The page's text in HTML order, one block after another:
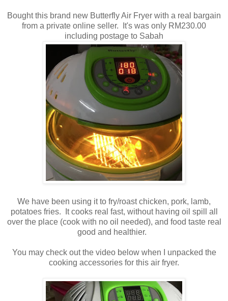
Bought this brand new Butterfly Air Fryer with a real bargain
from a private online seller. It's was only RM230.00
including postage to Sabah
We have been using it to fry/roast chicken, pork, lamb,
potatoes fries. It cooks real fast, without having oil spill all
over the place (cook with no oil needed), and food taste real
good and healthier.
You may check out the video below when I unpacked the
cooking accessories for this air fryer.